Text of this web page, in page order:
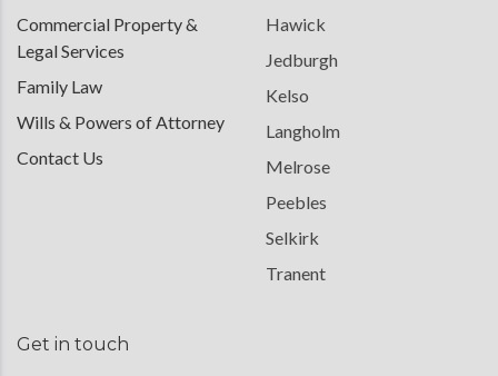
Commercial Property &
Legal Services
Family Law
Wills & Powers of Attorney
Contact Us
Hawick
Jedburgh
Kelso
Langholm
Melrose
Peebles
Selkirk
Tranent
Get in touch